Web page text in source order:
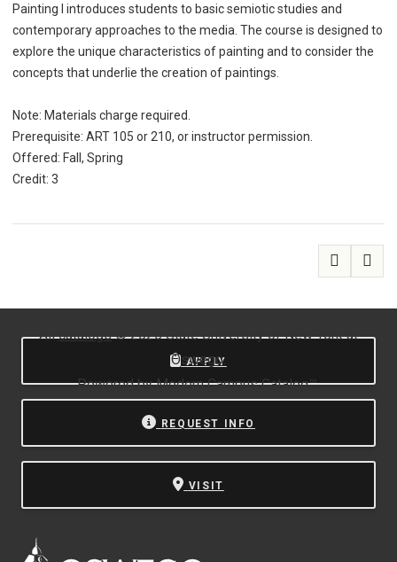
Painting I introduces students to basic semiotic studies and
contemporary approaches to the media. The course is designed to
explore the unique characteristics of painting and to consider the
concepts that underlie the creation of paintings.
Note: Materials charge required.
Prerequisite: ART 105 or 210, or instructor permission.
Offered: Fall, Spring
Credit: 3
APPLY
REQUEST INFO
VISIT
Allcatalogs© 2026 State University of New York at
Oswego.
Powered byModern Campus Catalog™.